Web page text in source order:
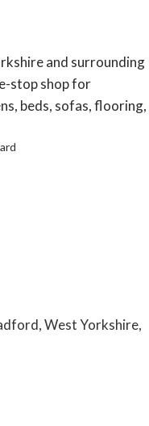
and surrounding
stop shop for
beds, sofas, flooring,
West Yorkshire,